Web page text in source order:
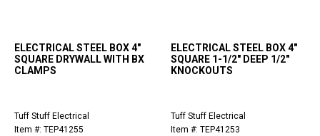
ELECTRICAL STEEL BOX 4"
SQUARE DRYWALL WITH BX
CLAMPS
Tuff Stuff Electrical
Item #: TEP41255
ELECTRICAL STEEL BOX 4"
SQUARE 1-1/2" DEEP 1/2"
KNOCKOUTS
Tuff Stuff Electrical
Item #: TEP41253